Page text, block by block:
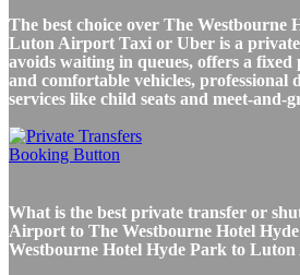
The best choice over The Westbourne
Luton Airport Taxi or Uber is a
avoids waiting in queues, offers a fixed
and comfortable vehicles, professional
services like child seats and meet-and-
What is the best private transfer or
Airport to The Westbourne Hotel
Westbourne Hotel Hyde Park to